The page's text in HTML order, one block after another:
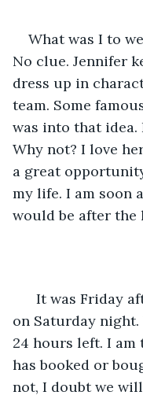
What was I to
No clue. Jennifer
dress up in
team. Some
was into that
Why not? I love
a great
my life. I am soon
would be after the
on Saturday
24 hours left. I
has booked or
not, I doubt we